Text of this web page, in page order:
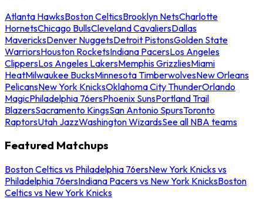
Atlanta HawksBoston CelticsBrooklyn NetsCharlotte
HornetsChicago BullsCleveland CavaliersDallas
MavericksDenver NuggetsDetroit PistonsGolden State
WarriorsHouston RocketsIndiana PacersLos Angeles
ClippersLos Angeles LakersMemphis GrizzliesMiami
HeatMilwaukee BucksMinnesota TimberwolvesNew Orleans
PelicansNew York KnicksOklahoma City ThunderOrlando
MagicPhiladelphia 76ersPhoenix SunsPortland Trail
BlazersSacramento KingsSan Antonio SpursToronto
RaptorsUtah JazzWashington WizardsSee all NBA teams
Featured Matchups
Boston Celtics vs Philadelphia 76ersNew York Knicks vs
Philadelphia 76ersIndiana Pacers vs New York KnicksBoston
Celtics vs New York Knicks